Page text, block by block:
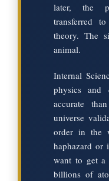
later, the
transferred
theory. The
animal.
Internal
physics and
accurate
universe
order in the
haphazard
want to get a
billions of